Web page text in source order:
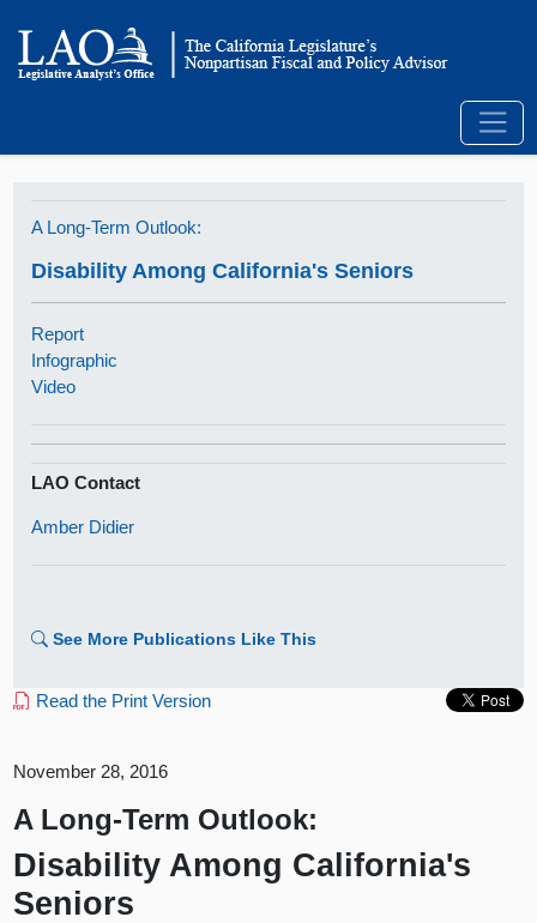
A Long-Term Outlook:
Disability Among California's Seniors
Report
Infographic
Video
LAO Contact
Amber Didier
See More Publications Like This
Read the Print Version
November 28, 2016
A Long-Term Outlook:
Disability Among California's
Seniors